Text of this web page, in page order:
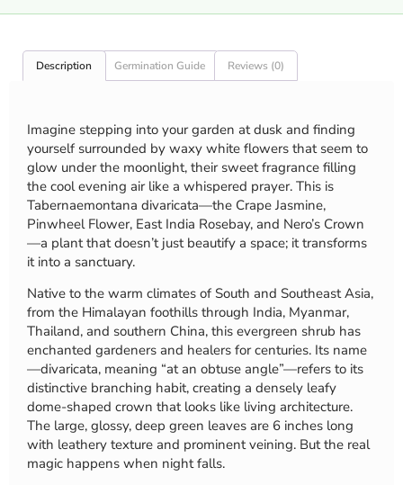
Description Germination Guide Reviews (0)
Imagine stepping into your garden at dusk and finding
yourself surrounded by waxy white flowers that seem to
glow under the moonlight, their sweet fragrance filling
the cool evening air like a whispered prayer. This is
Tabernaemontana divaricata—the Crape Jasmine,
Pinwheel Flower, East India Rosebay, and Nero’s Crown
—a plant that doesn’t just beautify a space; it transforms
it into a sanctuary.
Native to the warm climates of South and Southeast Asia,
from the Himalayan foothills through India, Myanmar,
Thailand, and southern China, this evergreen shrub has
enchanted gardeners and healers for centuries. Its name
—divaricata, meaning “at an obtuse angle”—refers to its
distinctive branching habit, creating a densely leafy
dome-shaped crown that looks like living architecture.
The large, glossy, deep green leaves are 6 inches long
with leathery texture and prominent veining. But the real
magic happens when night falls.